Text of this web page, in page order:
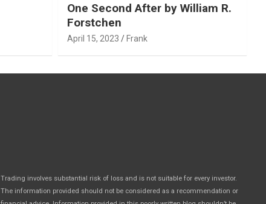
One Second After by William R.
Forstchen
April 15, 2023 Frank
Trading involves substantial risk of loss and is not suitable for every investor.
The information provided should not be considered as a recommendation or